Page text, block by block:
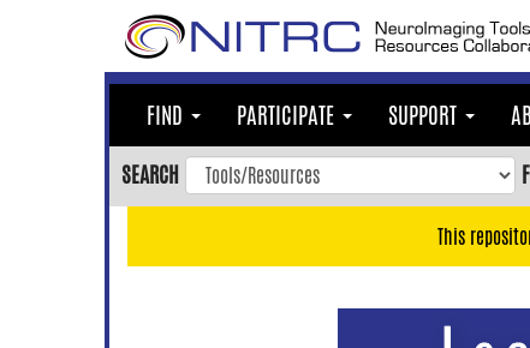
FIND PARTICIPATE SUPPORT
SEARCH
This